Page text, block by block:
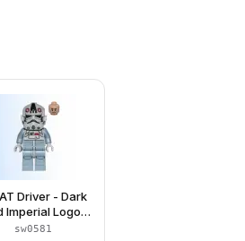
Driver - Dark
Imperial Logo,
Grimacing
sw0581